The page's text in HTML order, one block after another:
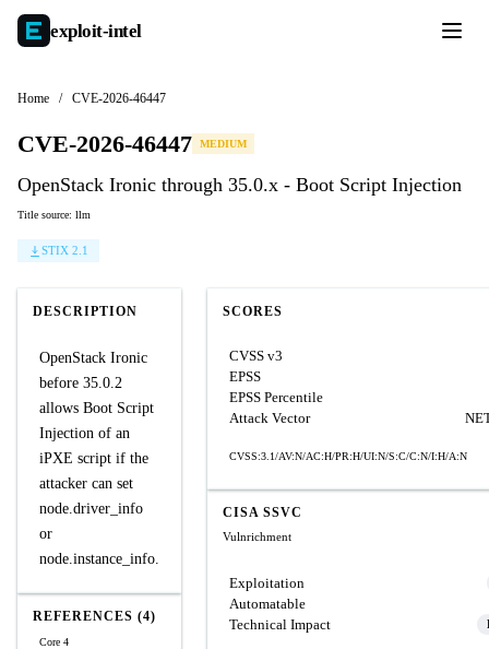
exploit-intel
Home / CVE-2026-46447
CVE-2026-46447 MEDIUM
OpenStack Ironic through 35.0.x - Boot Script Injection
Title source: llm
STIX 2.1
DESCRIPTION
OpenStack Ironic
before 35.0.2
allows Boot Script
Injection of an
iPXE script if the
attacker can set
node.driver_info
or
node.instance_info.
REFERENCES (4)
Core 4
SCORES
CVSS v3
EPSS
EPSS Percentile
Attack Vector
CVSS:3.1/AV:N/AC:H/PR:H/UI:N/S:C/C:N/I:H/A:N
CISA SSVC
Vulnrichment
Exploitation
Automatable
Technical Impact